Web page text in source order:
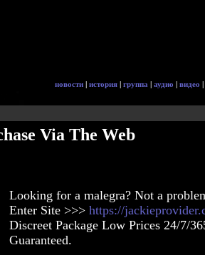
новости | история | группа | аудио | видео |
Via The Web
Looking for a malegra? Not a
Enter Site >>> https://
Discreet Package Low Prices 24/7/
Guaranteed.